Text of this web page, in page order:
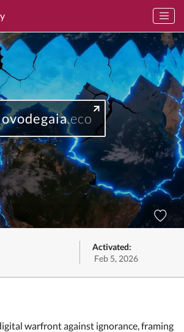
ovodegaia.eco
Activated:
Feb 5, 2026
warfront against ignorance, framing